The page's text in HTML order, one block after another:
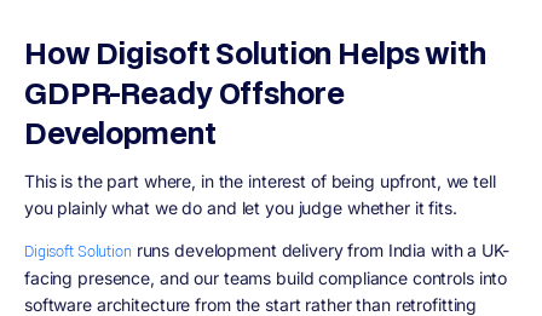
How Digisoft Solution Helps with
GDPR-Ready Offshore
Development
This is the part where, in the interest of being upfront, we tell
you plainly what we do and let you judge whether it fits.
Digisoft Solution runs development delivery from India with a UK-
facing presence, and our teams build compliance controls into
software architecture from the start rather than retrofitting